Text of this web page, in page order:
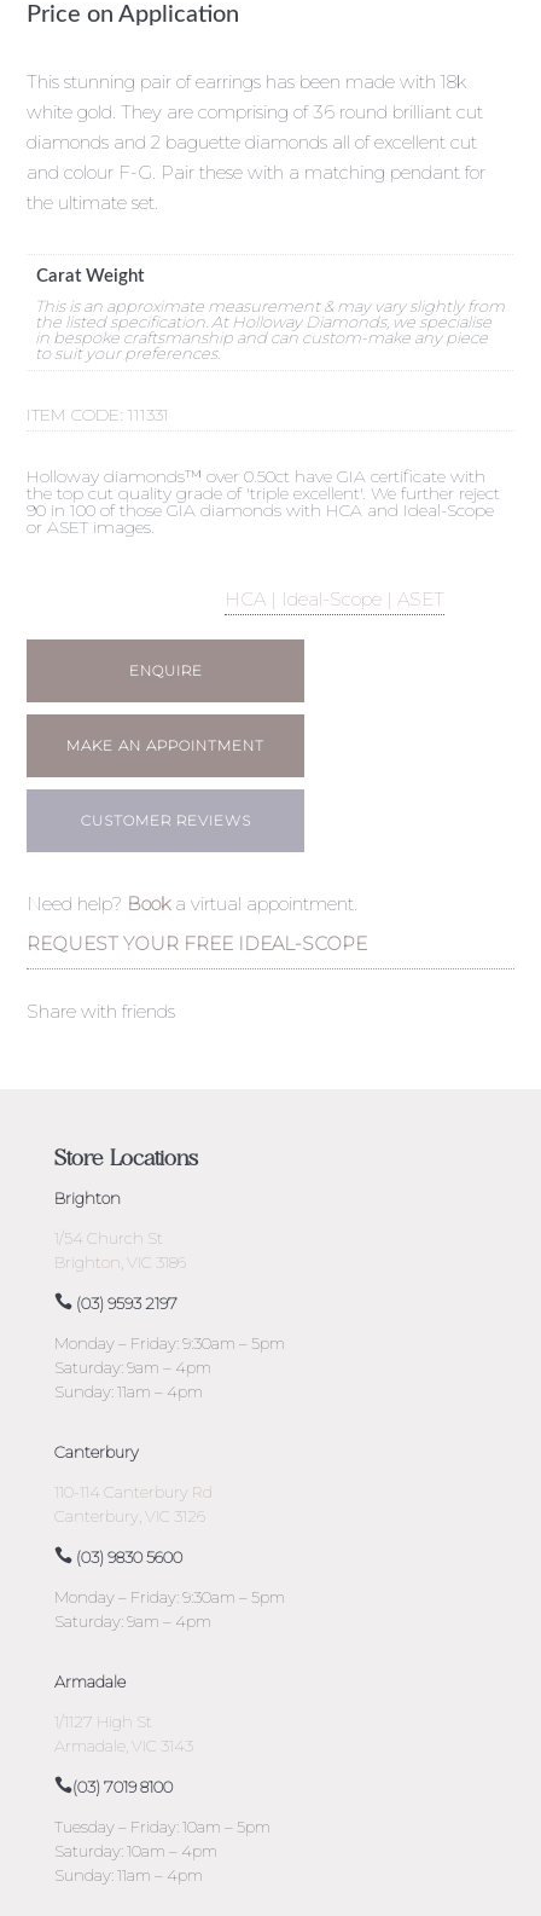
Price on Application
This stunning pair of earrings has been made with 18k
white gold. They are comprising of 36 round brilliant cut
diamonds and 2 baguette diamonds all of excellent cut
and colour F-G. Pair these with a matching pendant for
the ultimate set.
Carat Weight
This is an approximate measurement & may vary slightly from
the listed specification. At Holloway Diamonds, we specialise
in bespoke craftsmanship and can custom-make any piece
to suit your preferences.
ITEM CODE:111331
Holloway diamonds™ over 0.50ct have GIA certificate with
the top cut quality grade of 'triple excellent'. We further reject
90 in 100 of those GIA diamonds with HCA and Ideal-Scope
or ASET images.
HCA | Ideal-Scope | ASET
ENQUIRE
MAKE AN APPOINTMENT
CUSTOMER REVIEWS
Need help? Booka virtual appointment.
REQUEST YOUR FREE IDEAL-SCOPE
Share with friends
Store Locations
Brighton
1/54 Church St
Brighton, VIC 3186
(03) 9593 2197
Monday – Friday: 9:30am – 5pm
Saturday: 9am – 4pm
Sunday: 11am – 4pm
Canterbury
110-114 Canterbury Rd
Canterbury, VIC 3126
(03) 9830 5600
Monday – Friday: 9:30am – 5pm
Saturday: 9am – 4pm
Armadale
1/1127 High St
Armadale, VIC 3143
(03) 7019 8100
Tuesday – Friday: 10am – 5pm
Saturday: 10am – 4pm
Sunday: 11am – 4pm